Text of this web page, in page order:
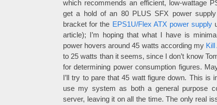
which recommends an efficient, low-wattage
get a hold of an 80 PLUS SFX power
bracket for the EPS1U/Flex ATX power supply
article); I’m hoping that what I have is
power hovers around 45 watts according my Kill
to 25 watts than it seems, since I don’t know
for determining power consumption figures.
I’ll try to pare that 45 watt figure down. This is
use my system as both a general purpose
server, leaving it on all the time. The only real